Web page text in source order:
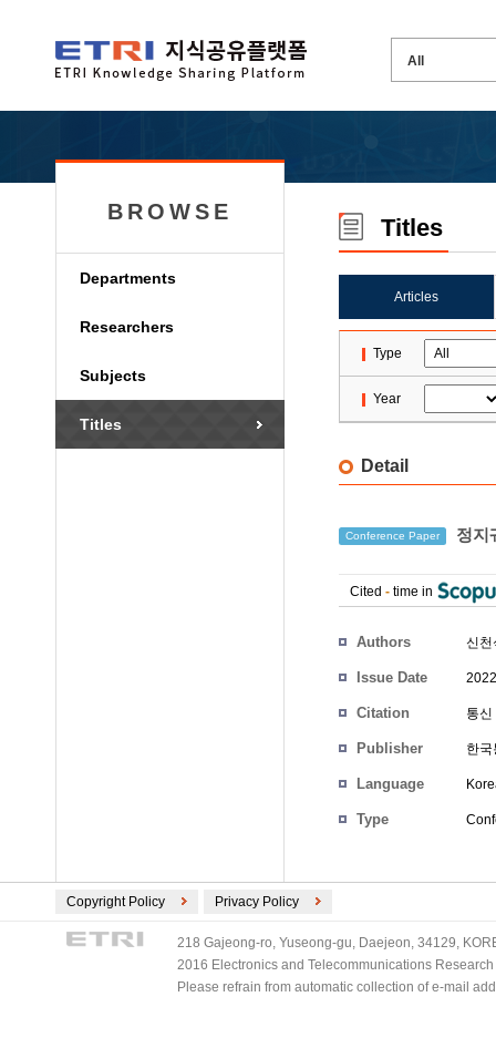
BROWSE
Departments
Researchers
Subjects
Titles
Titles
Articles
Type
Year
Detail
Conference Paper 정지
Cited - time in
Authors 신천
Issue Date
Citation 통
Publisher 한
Language
Type
Copyright Policy Privacy Policy
218 Gajeong-ro, Yuseong-gu, Daejeon, 34129,
2016 Electronics and Telecommunications
Please refrain from automatic collection of e-mail